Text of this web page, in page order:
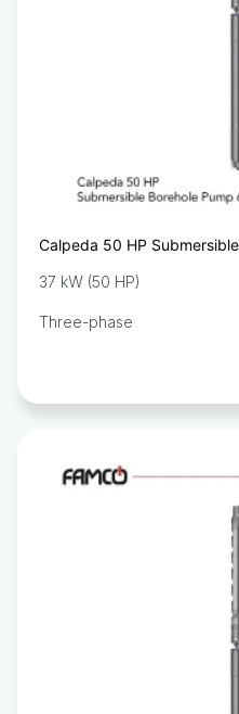
Calpeda 50 HP
37 kW (50 HP)
Three-phase